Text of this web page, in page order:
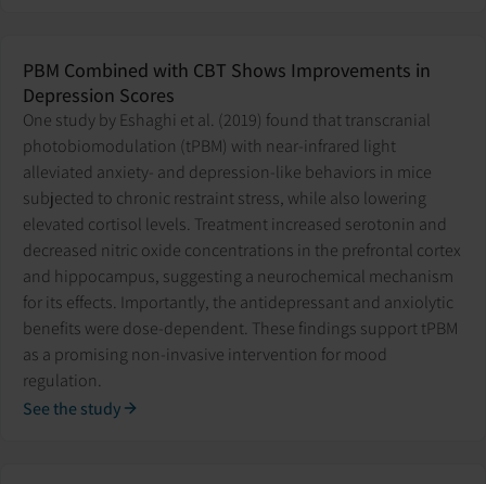
PBM Combined with CBT Shows Improvements in
Depression Scores
One study by Eshaghi et al. (2019) found that transcranial
photobiomodulation (tPBM) with near-infrared light
alleviated anxiety- and depression-like behaviors in mice
subjected to chronic restraint stress, while also lowering
elevated cortisol levels. Treatment increased serotonin and
decreased nitric oxide concentrations in the prefrontal cortex
and hippocampus, suggesting a neurochemical mechanism
for its effects. Importantly, the antidepressant and anxiolytic
benefits were dose-dependent. These findings support tPBM
as a promising non-invasive intervention for mood
regulation.
See the study